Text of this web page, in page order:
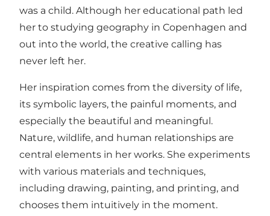
was a child. Although her educational path led
her to studying geography in Copenhagen and
out into the world, the creative calling has
never left her.
Her inspiration comes from the diversity of life,
its symbolic layers, the painful moments, and
especially the beautiful and meaningful.
Nature, wildlife, and human relationships are
central elements in her works. She experiments
with various materials and techniques,
including drawing, painting, and printing, and
chooses them intuitively in the moment.